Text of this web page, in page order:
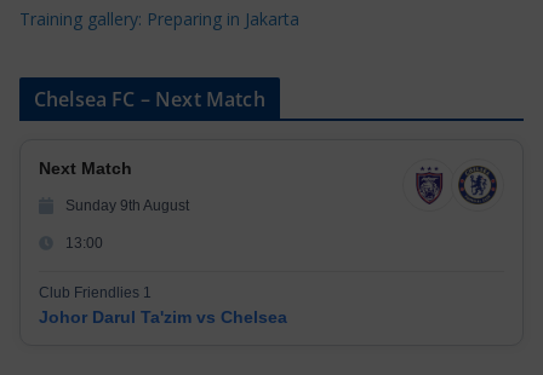
Training gallery: Preparing in Jakarta
Chelsea FC – Next Match
Next Match
Sunday 9th August
13:00
Club Friendlies 1
Johor Darul Ta'zim vs Chelsea